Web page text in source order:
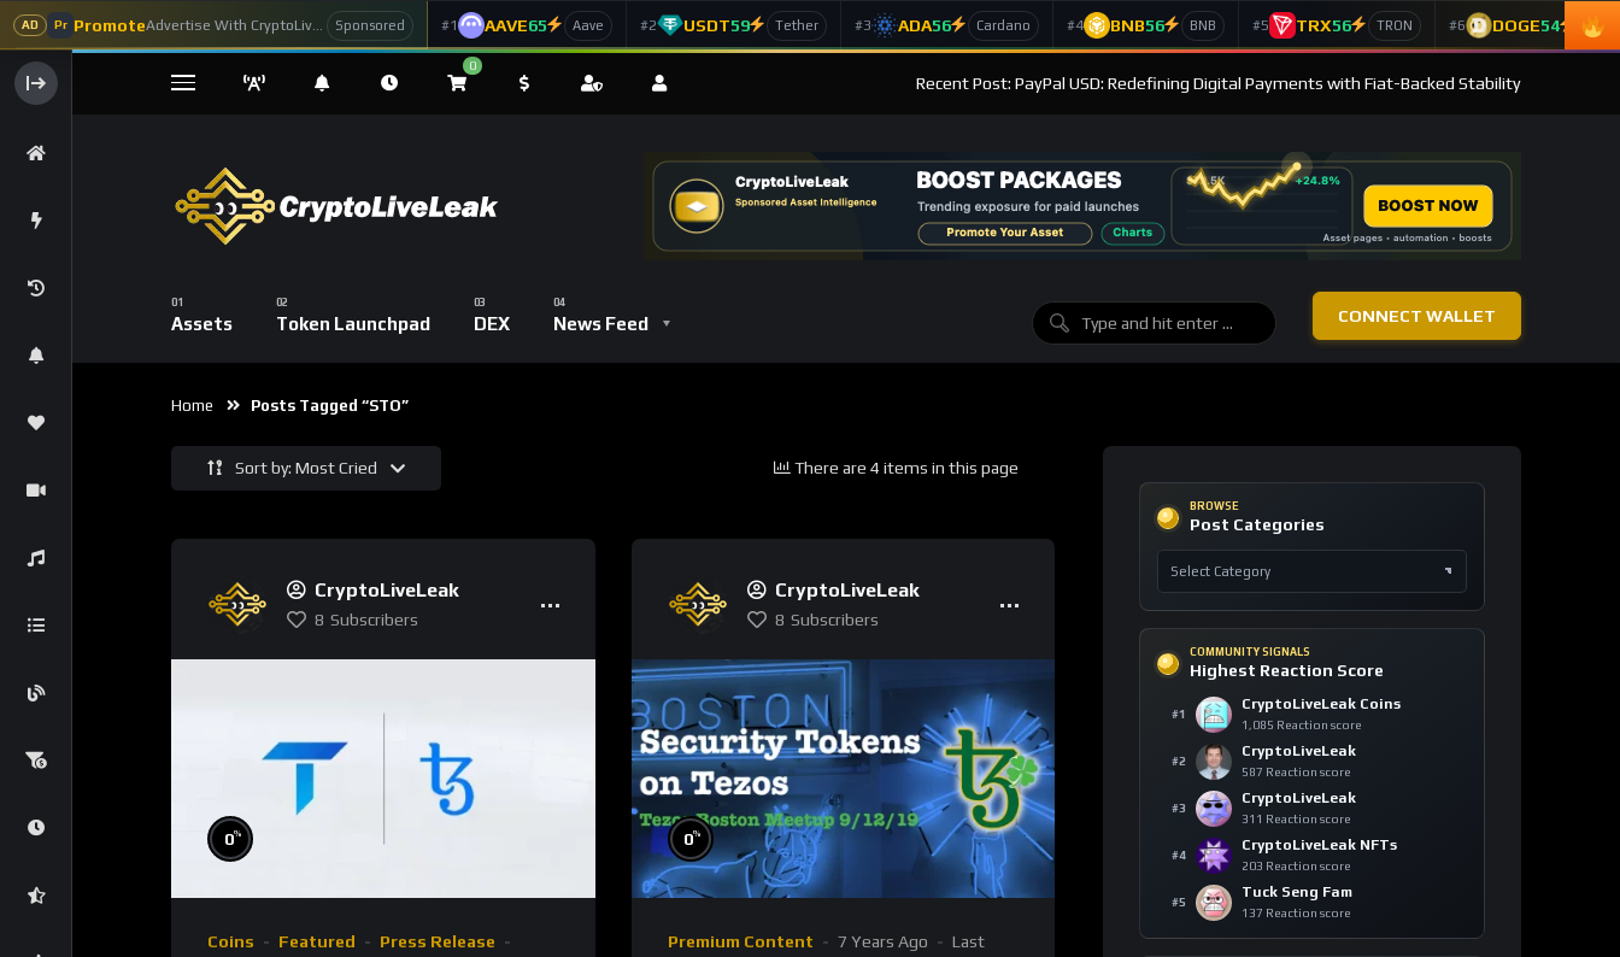
AD Pr Promote Sponsored #1 AAVE65 Aave #2 USDT59 Tether #3 ADA56 Cardano #4 BNB56 BNB #5 TRX56 TRON #6 DOGE54
0
Recent Post: PayPal USD: Redefining Digital Payments with Fiat-Backed Stability
Assets Token Launchpad DEX News Feed CONNECT WALLET
Home Posts Tagged “STO”
Sort by: Most Cried There are 4 items in this page
CryptoLiveLeak
8 Subscribers
0%
Coins Featured
Press Release
CryptoLiveLeak
8 Subscribers
0%
Premium Content 7 Years Ago
Last
BROWSE
Post Categories
COMMUNITY SIGNALS
Highest Reaction Score
#1
CryptoLiveLeak Coins
1,085 Reaction score
#2
CryptoLiveLeak
587 Reaction score
#3
CryptoLiveLeak
311 Reaction score
#4
CryptoLiveLeak NFTs
203 Reaction score
#5
Tuck Seng Fam
137 Reaction score